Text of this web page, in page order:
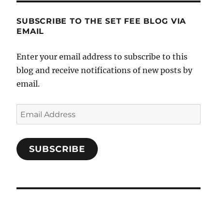
SUBSCRIBE TO THE SET FEE BLOG VIA
EMAIL
Enter your email address to subscribe to this
blog and receive notifications of new posts by
email.
Email
Address
SUBSCRIBE